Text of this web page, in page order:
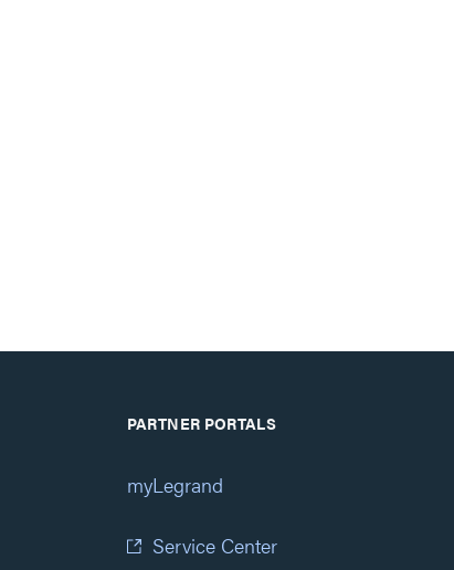
PARTNER PORTALS
myLegrand
Service Center